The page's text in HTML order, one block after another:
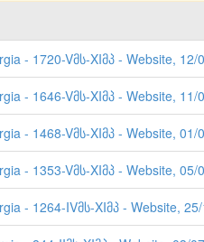
- 1720-Vმს-XIმპ - Website,
- 1646-Vმს-XIმპ - Website,
- 1468-Vმს-XIმპ - Website, 01/
- 1353-Vმს-XIმპ - Website,
- 1264-IVმს-XIმპ - Website,